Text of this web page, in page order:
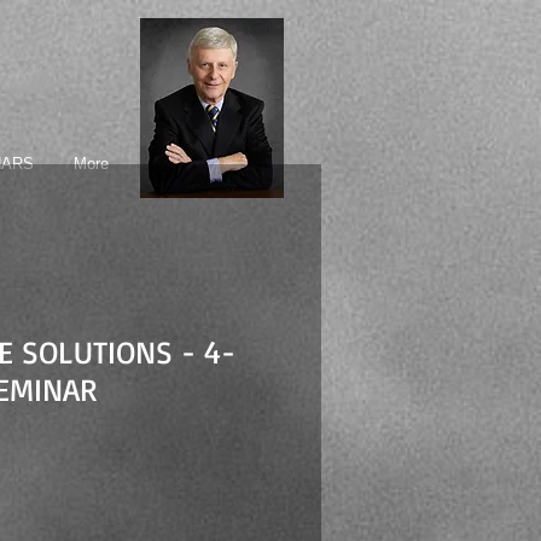
More
SOLUTIONS - 4-